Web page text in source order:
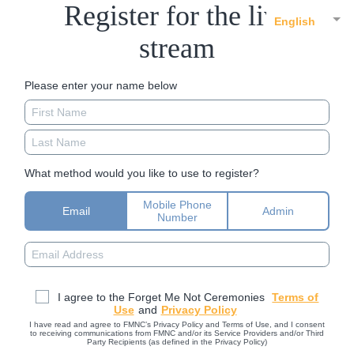
English
Register for the live
stream
Please enter your name below
What method would you like to use to register?
Email
Mobile Phone
Number
Admin
I agree to the Forget Me Not Ceremonies Terms of
Use and Privacy Policy
I have read and agree to FMNC’s Privacy Policy and Terms of Use, and I consent
to receiving communications from FMNC and/or its Service Providers and/or Third
Party Recipients (as defined in the Privacy Policy)